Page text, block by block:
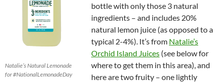
Natalie’s Natural Lemonade
for #NationalLemonadeDay
bottle with only those 3 natural
ingredients – and includes 20%
natural lemon juice (as opposed to a
typical 2-4%). It’s from Natalie’s
Orchid Island Juices (see below for
where to get them in this area), and
here are two fruity – one lightly